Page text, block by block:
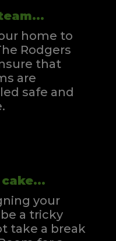
home to
Rodgers
that
are
safe and
your
a tricky
take a break